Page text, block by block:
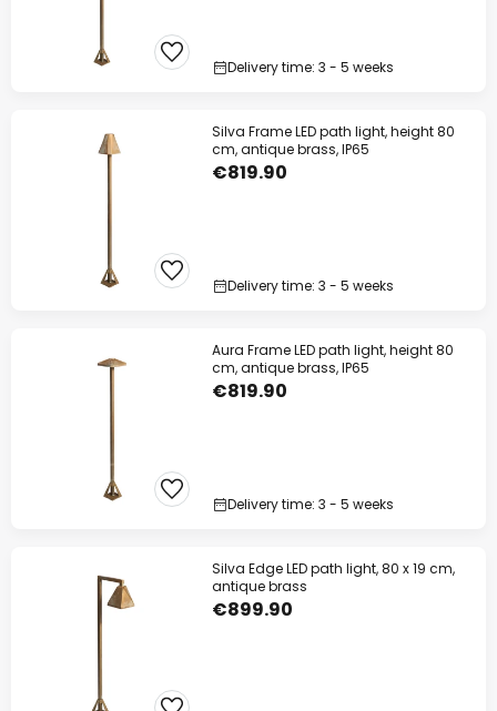
Delivery time: 3 - 5 weeks
Silva Frame LED path light, height 80
cm, antique brass, IP65
€819.90
Delivery time: 3 - 5 weeks
Aura Frame LED path light, height 80
cm, antique brass, IP65
€819.90
Delivery time: 3 - 5 weeks
Silva Edge LED path light, 80 x 19 cm,
antique brass
€899.90